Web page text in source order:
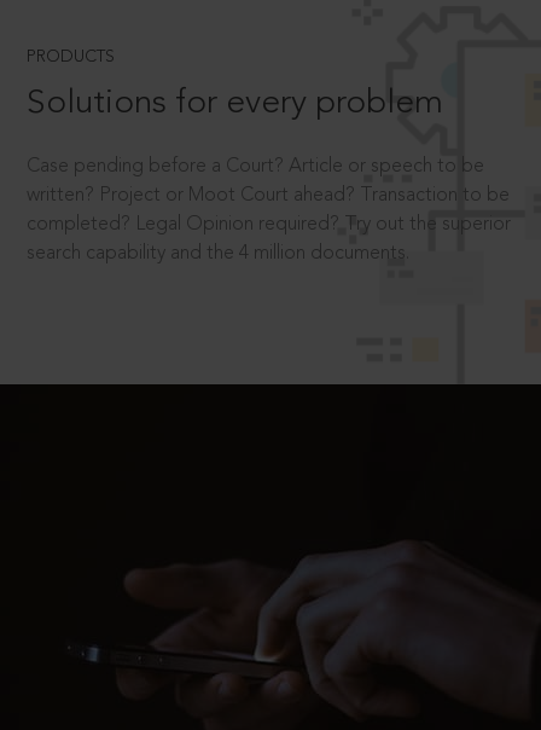
PRODUCTS
Solutions for every problem
Case pending before a Court? Article or speech to be
written? Project or Moot Court ahead? Transaction to be
completed? Legal Opinion required? Try out the superior
search capability and the 4 million documents.